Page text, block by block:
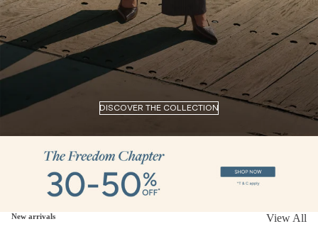
DISCOVER THE COLLECTION
New arrivals View All